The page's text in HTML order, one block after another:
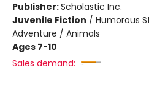
Publisher:Scholastic Inc.
Juvenile Fiction / Humorous
Adventure / Animals
Ages 7-10
Sales demand: